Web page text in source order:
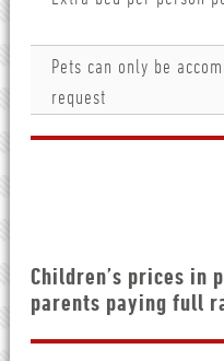
Pets can only be
request
Children’s prices in
parents paying full